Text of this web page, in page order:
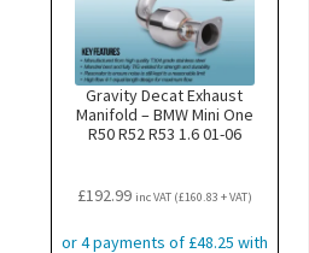
Gravity Decat Exhaust
Manifold – BMW Mini One
R50 R52 R53 1.6 01-06
£192.99 inc VAT (£160.83 + VAT)